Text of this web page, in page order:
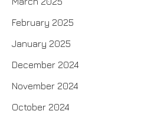
February 2025
January 2025
December 2024
November 2024
October 2024